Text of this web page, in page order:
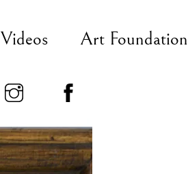
Videos Art Foundation